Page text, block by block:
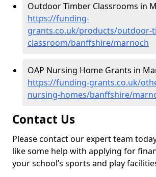
Outdoor Timber Classrooms in
https://funding-
grants.co.uk/products/outdoor-
classroom/banffshire/marnoch
OAP Nursing Home Grants in
https://funding-grants.co.uk/
nursing-homes/banffshire/
Contact Us
Please contact our expert team
like some help with applying for
your school’s sports and play